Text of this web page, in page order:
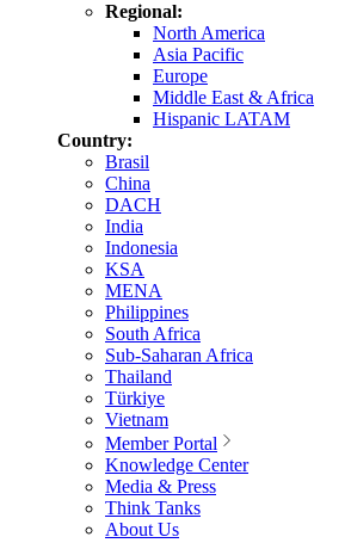
Regional:
North America
Asia Pacific
Europe
Middle East & Africa
Hispanic LATAM
Country:
Brasil
China
DACH
India
Indonesia
KSA
MENA
Philippines
South Africa
Sub-Saharan Africa
Thailand
Türkiye
Vietnam
Member Portal
Knowledge Center
Media & Press
Think Tanks
About Us